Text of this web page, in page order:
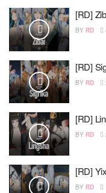
[RD]
BY RD
[RD]
BY RD
[RD]
BY RD
[RD]
BY RD